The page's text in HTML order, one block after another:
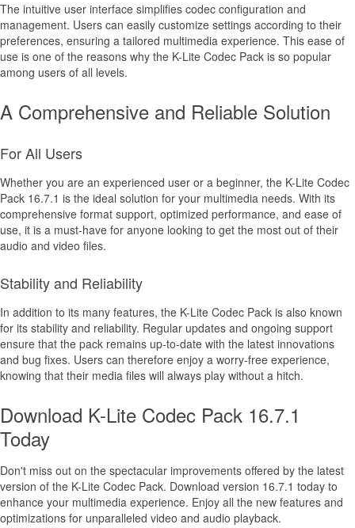
The intuitive user interface simplifies codec configuration and
management. Users can easily customize settings according to their
preferences, ensuring a tailored multimedia experience. This ease of
use is one of the reasons why the K-Lite Codec Pack is so popular
among users of all levels.
A Comprehensive and Reliable Solution
For All Users
Whether you are an experienced user or a beginner, the K-Lite Codec
Pack 16.7.1 is the ideal solution for your multimedia needs. With its
comprehensive format support, optimized performance, and ease of
use, it is a must-have for anyone looking to get the most out of their
audio and video files.
Stability and Reliability
In addition to its many features, the K-Lite Codec Pack is also known
for its stability and reliability. Regular updates and ongoing support
ensure that the pack remains up-to-date with the latest innovations
and bug fixes. Users can therefore enjoy a worry-free experience,
knowing that their media files will always play without a hitch.
Download K-Lite Codec Pack 16.7.1
Today
Don't miss out on the spectacular improvements offered by the latest
version of the K-Lite Codec Pack. Download version 16.7.1 today to
enhance your multimedia experience. Enjoy all the new features and
optimizations for unparalleled video and audio playback.